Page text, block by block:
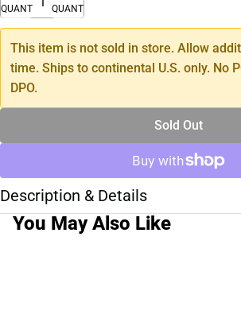
QUANTITY
QUANTITY
This item is not sold in store. Allow
time. Ships to continental U.S. only. No
DPO.
Sold Out
Description & Details
You May Also Like